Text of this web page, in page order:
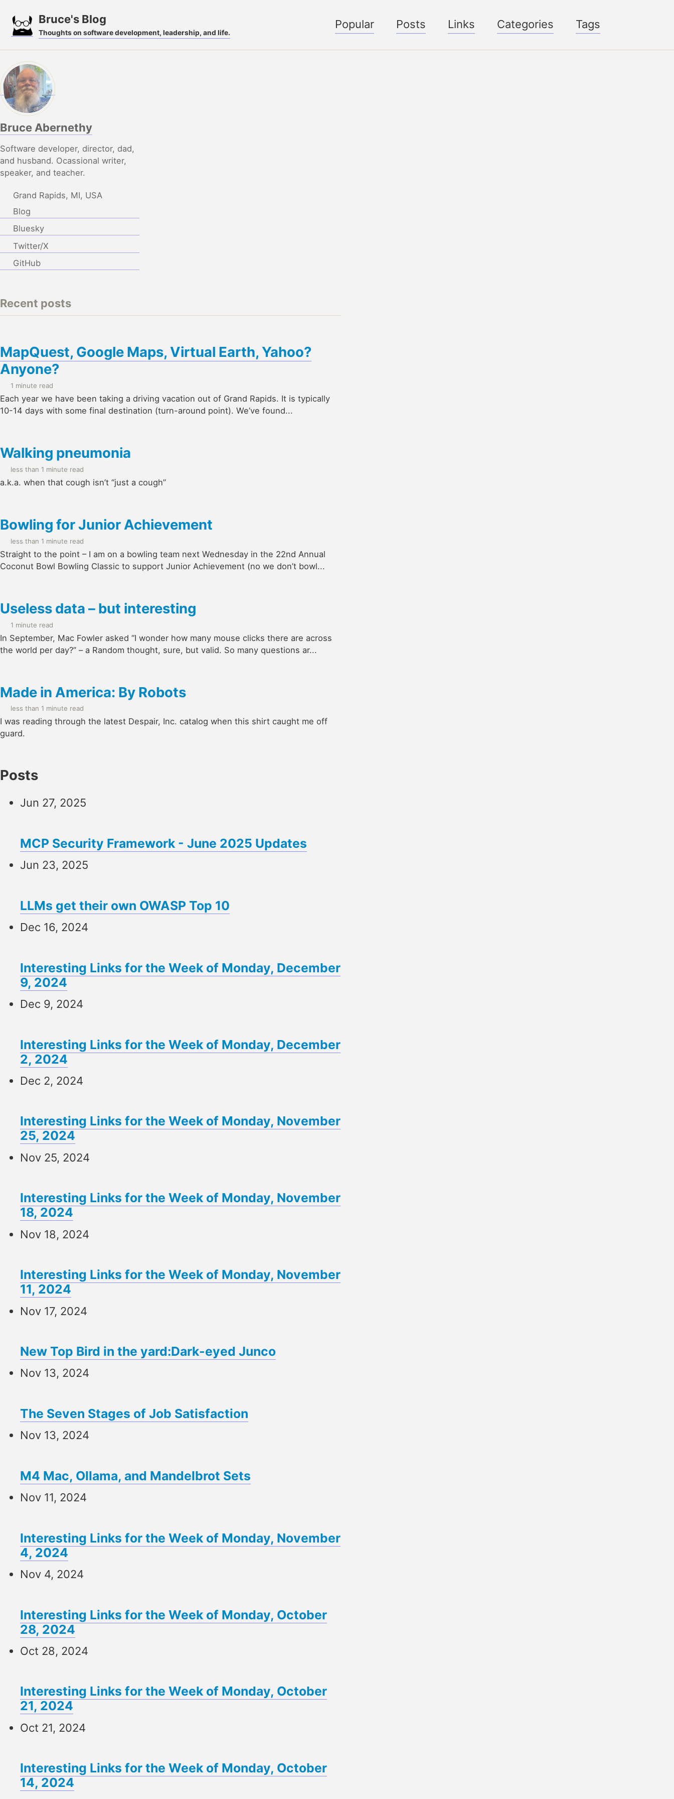
primary
content
footer
Bruce's Blog
Thoughts on software development, leadership, and life.
Popular Posts Links Categories Tags
Bruce Abernethy
Software developer, director, dad,
and husband. Ocassional writer,
speaker, and teacher.
Grand Rapids, MI, USA
Blog
Bluesky
Twitter/X
GitHub
Recent posts
MapQuest, Google Maps, Virtual Earth, Yahoo?
Anyone?
1 minute read
Each year we have been taking a driving vacation out of Grand Rapids. It is typically
10-14 days with some final destination (turn-around point). We’ve found...
Walking pneumonia
less than 1 minute read
a.k.a. when that cough isn’t “just a cough”
Bowling for Junior Achievement
less than 1 minute read
Straight to the point – I am on a bowling team next Wednesday in the 22nd Annual
Coconut Bowl Bowling Classic to support Junior Achievement (no we don’t bowl...
Useless data – but interesting
1 minute read
In September, Mac Fowler asked “I wonder how many mouse clicks there are across
the world per day?” – a Random thought, sure, but valid. So many questions ar...
Made in America: By Robots
less than 1 minute read
I was reading through the latest Despair, Inc. catalog when this shirt caught me off
guard.
Posts
Jun 27, 2025
MCP Security Framework - June 2025 Updates
Jun 23, 2025
LLMs get their own OWASP Top 10
Dec 16, 2024
Interesting Links for the Week of Monday, December
9, 2024
Dec 9, 2024
Interesting Links for the Week of Monday, December
2, 2024
Dec 2, 2024
Interesting Links for the Week of Monday, November
25, 2024
Nov 25, 2024
Interesting Links for the Week of Monday, November
18, 2024
Nov 18, 2024
Interesting Links for the Week of Monday, November
11, 2024
Nov 17, 2024
New Top Bird in the yard:Dark-eyed Junco
Nov 13, 2024
The Seven Stages of Job Satisfaction
Nov 13, 2024
M4 Mac, Ollama, and Mandelbrot Sets
Nov 11, 2024
Interesting Links for the Week of Monday, November
4, 2024
Nov 4, 2024
Interesting Links for the Week of Monday, October
28, 2024
Oct 28, 2024
Interesting Links for the Week of Monday, October
21, 2024
Oct 21, 2024
Interesting Links for the Week of Monday, October
14, 2024